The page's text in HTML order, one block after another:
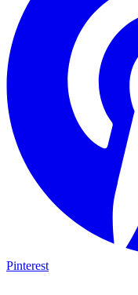
Pinterest